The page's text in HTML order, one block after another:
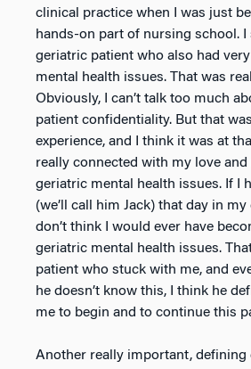
clinical practice when I was just
hands-on part of nursing school.
geriatric patient who also had
mental health issues. That was
Obviously, I can’t talk too much
patient confidentiality. But that
experience, and I think it was at
really connected with my love
geriatric mental health issues. If I
(we’ll call him Jack) that day in my
don’t think I would ever have
geriatric mental health issues.
patient who stuck with me, and
he doesn’t know this, I think he
me to begin and to continue this
Another really important, defining